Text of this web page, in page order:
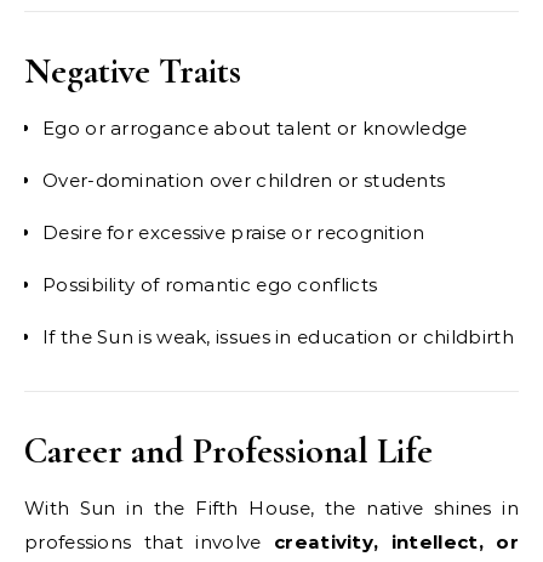
Negative Traits
Ego or arrogance about talent or knowledge
Over-domination over children or students
Desire for excessive praise or recognition
Possibility of romantic ego conflicts
If the Sun is weak, issues in education or childbirth
Career and Professional Life
With Sun in the Fifth House, the native shines in
professions that involve creativity, intellect, or